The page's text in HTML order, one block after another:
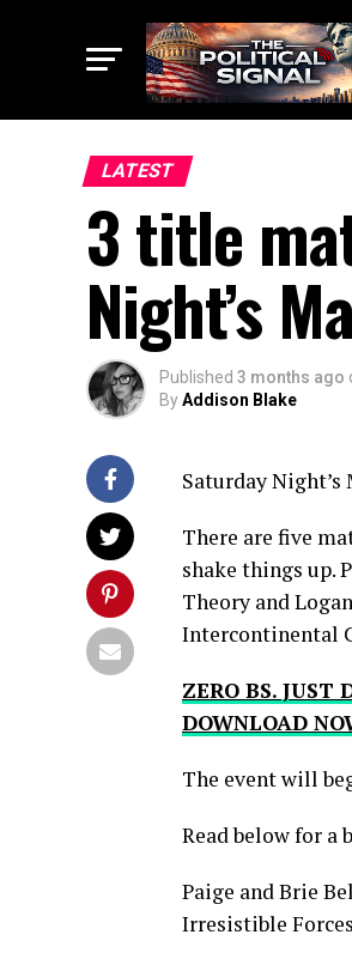
LATEST
3 title
Night’s
Published 3 months ago
ByAddison Blake
Saturday Night’s
There are five
shake things up.
Theory and
Intercontinental
ZERO BS. JUST
DOWNLOAD
The event will
Read below for a
Paige and Brie
Irresistible